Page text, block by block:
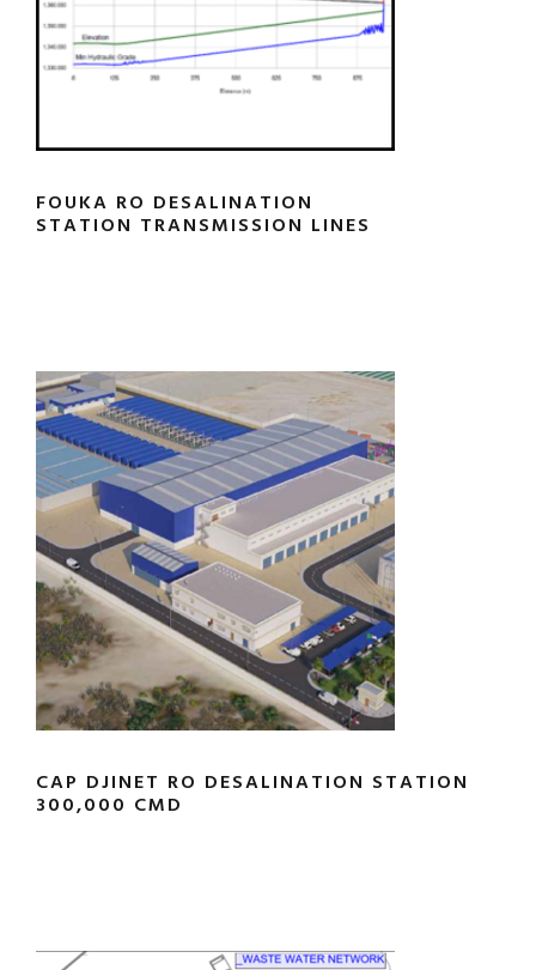
FOUKA RO DESALINATION
STATION TRANSMISSION LINES
CAP DJINET RO DESALINATION STATION
300,000 CMD